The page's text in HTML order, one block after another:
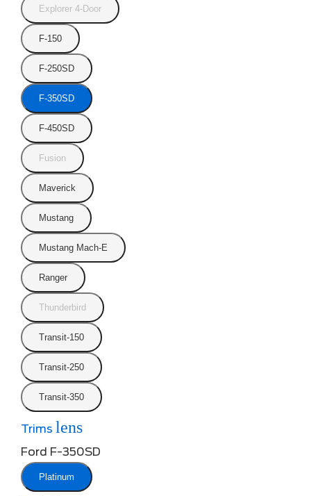
Explorer 4-Door
F-150
F-250SD
F-350SD
F-450SD
Fusion
Maverick
Mustang
Mustang Mach-E
Ranger
Thunderbird
Transit-150
Transit-250
Transit-350
Trims lens
Ford F-350SD
Platinum